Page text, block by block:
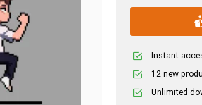
Instant
12 new
Unlimited